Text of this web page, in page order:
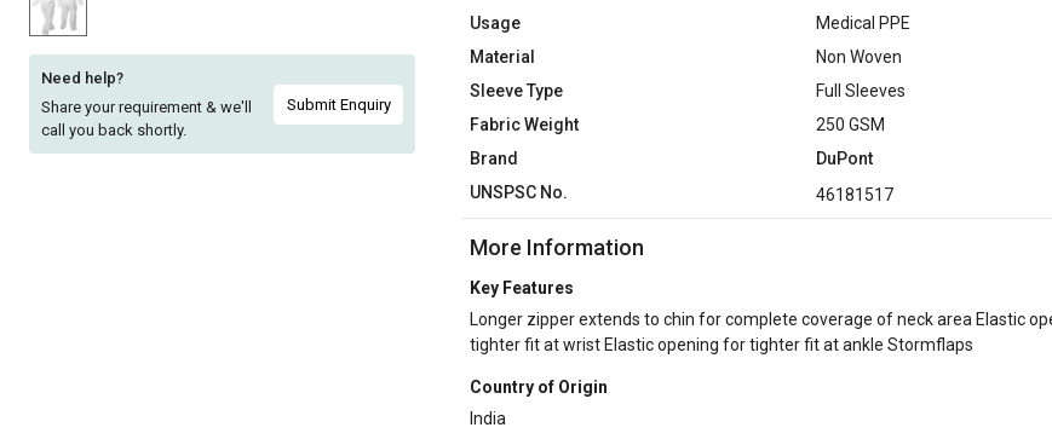
Select
Language
English
हिन्दी
Select
Language
English
हिन्दी
Need help?
Share your requirement & we'll
call you back shortly.
Submit Enquiry
Usage
Medical PPE
Material
Non Woven
Sleeve Type
Full Sleeves
Fabric Weight
250 GSM
Brand
DuPont
UNSPSC No.
46181517
More Information
Key Features
Longer zipper extends to chin for complete coverage of neck area Elastic
tighter fit at wrist Elastic opening for tighter fit at ankle Stormflaps
Country of Origin
India